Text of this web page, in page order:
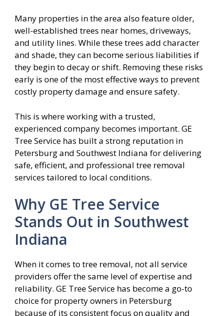
Many properties in the area also feature older,
well-established trees near homes, driveways,
and utility lines. While these trees add character
and shade, they can become serious liabilities if
they begin to decay or shift. Removing these risks
early is one of the most effective ways to prevent
costly property damage and ensure safety.
This is where working with a trusted,
experienced company becomes important. GE
Tree Service has built a strong reputation in
Petersburg and Southwest Indiana for delivering
safe, efficient, and professional tree removal
services tailored to local conditions.
Why GE Tree Service
Stands Out in Southwest
Indiana
When it comes to tree removal, not all service
providers offer the same level of expertise and
reliability. GE Tree Service has become a go-to
choice for property owners in Petersburg
because of its consistent focus on quality and